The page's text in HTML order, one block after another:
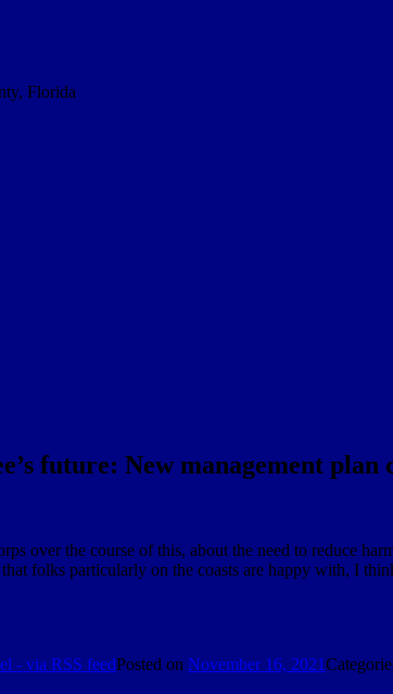
Florida
future: New management
over the course of this, about the need to reduce
that folks particularly on the coasts are happy with, I
- via RSS feedPosted on November 16, 2021